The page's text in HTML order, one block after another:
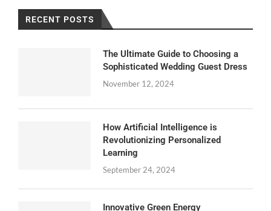
RECENT POSTS
The Ultimate Guide to Choosing a
Sophisticated Wedding Guest Dress
November 12, 2024
How Artificial Intelligence is
Revolutionizing Personalized
Learning
September 24, 2024
Innovative Green Energy